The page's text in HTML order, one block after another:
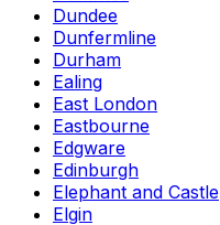
Dundee
Dunfermline
Durham
Ealing
East London
Eastbourne
Edgware
Edinburgh
Elephant and Castle
Elgin